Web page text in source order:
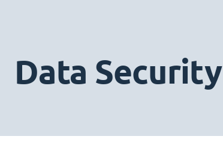
Data Security